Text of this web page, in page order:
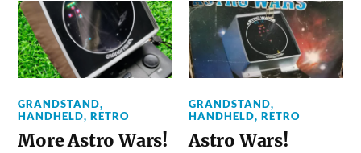
GRANDSTAND,
HANDHELD,RETRO
More Astro Wars!
GRANDSTAND,
HANDHELD,RETRO
Astro Wars!